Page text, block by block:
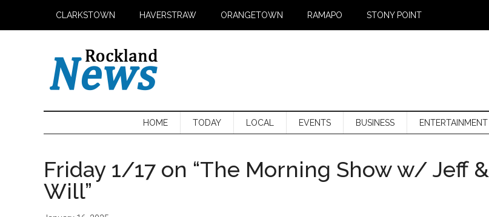
CLARKSTOWN HAVERSTRAW ORANGETOWN RAMAPO STONY POINT
HOME TODAY LOCAL EVENTS BUSINESS ENTERTAINMENT
Friday 1/17 on “The Morning Show w/ Jeff &
Will”